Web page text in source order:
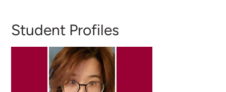
Student Profiles